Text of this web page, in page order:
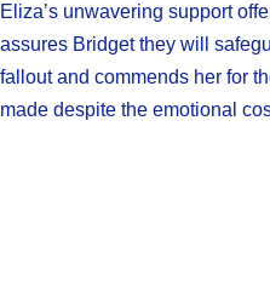
Eliza’s unwavering support
assures Bridget they will
fallout and commends her for
made despite the emotional